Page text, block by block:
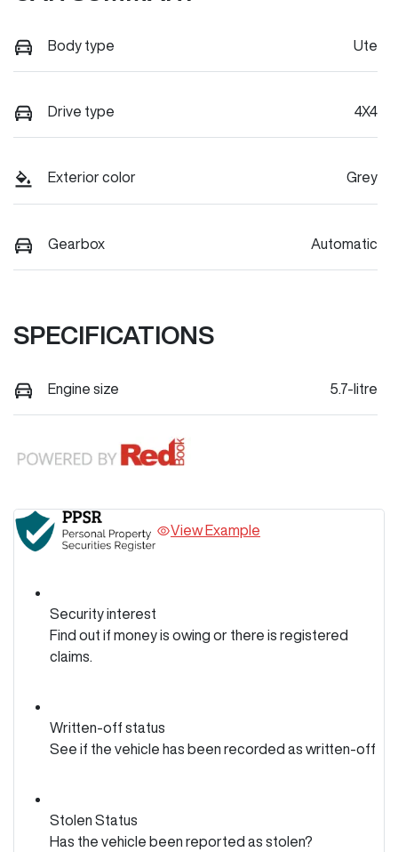
Body type Ute
Drive type 4X4
Exterior color Grey
Gearbox Automatic
SPECIFICATIONS
Engine size 5.7-litre
View Example
Security interest
Find out if money is owing or there is registered
claims.
Written-off status
See if the vehicle has been recorded as written-off
Stolen Status
Has the vehicle been reported as stolen?